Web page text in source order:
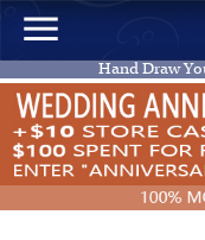
Hand Draw